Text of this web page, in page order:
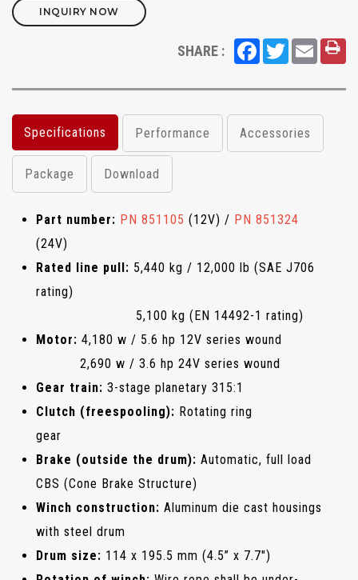
INQUIRY NOW
SHARE : FacebookTwitter Email
Specifications Performance Accessories
Package Download
Part number: PN 851105 (12V) / PN 851324
(24V)
Rated line pull: 5,440 kg / 12,000 lb (SAE J706
rating)
5,100 kg (EN 14492-1 rating)
Motor: 4,180 w / 5.6 hp 12V series wound
2,690 w / 3.6 hp 24V series wound
Gear train: 3-stage planetary 315:1
Clutch (freespooling): Rotating ring
gear
Brake (outside the drum): Automatic, full load
CBS (Cone Brake Structure)
Winch construction: Aluminum die cast housings
with steel drum
Drum size: 114 x 195.5 mm (4.5” x 7.7")